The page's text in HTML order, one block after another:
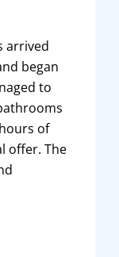
arrived
began
to
of
offer. The